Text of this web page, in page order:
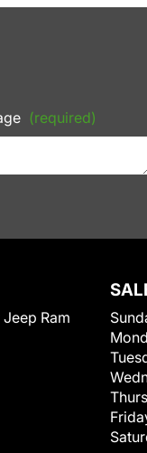
(required)
Ram